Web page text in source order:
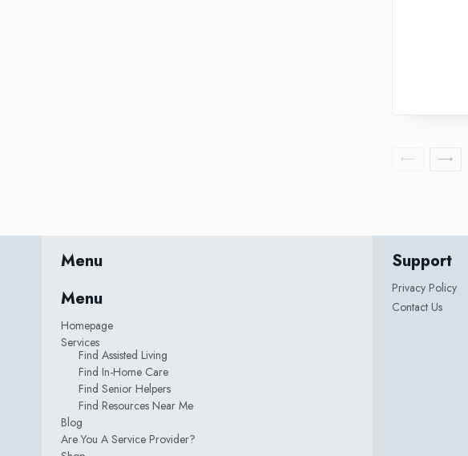
Menu
Menu
Homepage
Services
Find Assisted Living
Find In-Home Care
Find Senior Helpers
Find Resources Near Me
Blog
Are You A Service Provider?
Support
Privacy Policy
Contact Us